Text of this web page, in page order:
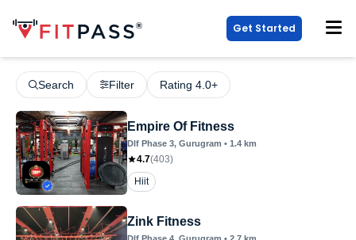
Get Started
Search Filter Rating 4.0+
Empire Of Fitness
Dlf Phase 3, Gurugram • 1.4 km
4.7(403)
Hiit
Zink Fitness